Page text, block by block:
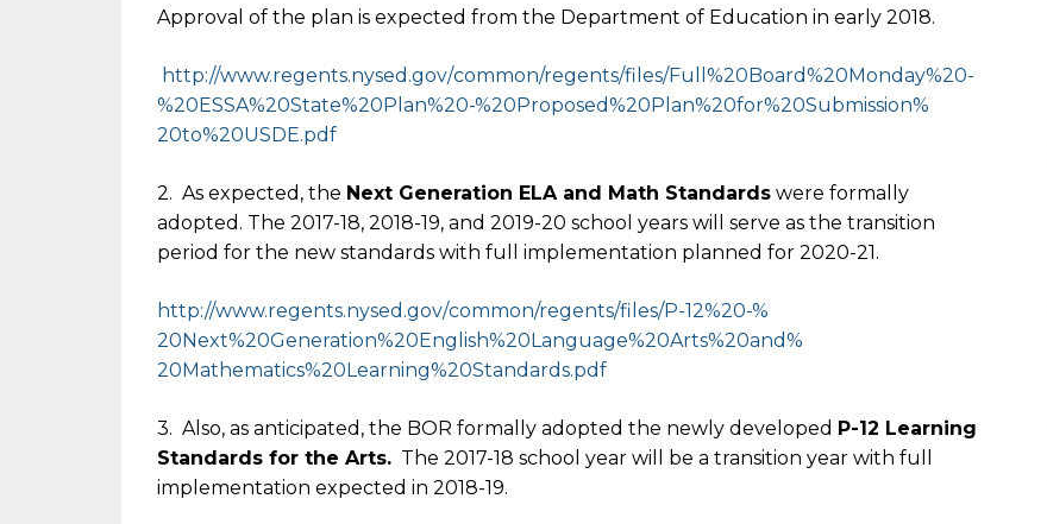
Approval of the plan is expected from the Department of Education in early 2018.
http://www.regents.nysed.gov/common/regents/files/Full%20Board%20Monday%20-
%20ESSA%20State%20Plan%20-%20Proposed%20Plan%20for%20Submission%
20to%20USDE.pdf
2. As expected, the Next Generation ELA and Math Standards were formally
adopted. The 2017-18, 2018-19, and 2019-20 school years will serve as the transition
period for the new standards with full implementation planned for 2020-21.
http://www.regents.nysed.gov/common/regents/files/P-12%20-%
20Next%20Generation%20English%20Language%20Arts%20and%
20Mathematics%20Learning%20Standards.pdf
3. Also, as anticipated, the BOR formally adopted the newly developed P-12 Learning
Standards for the Arts. The 2017-18 school year will be a transition year with full
implementation expected in 2018-19.